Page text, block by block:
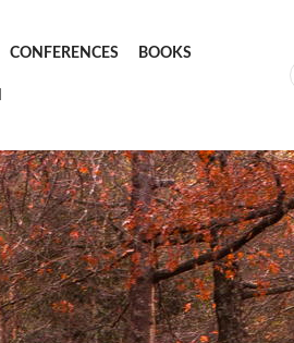
CONFERENCES BOOKS